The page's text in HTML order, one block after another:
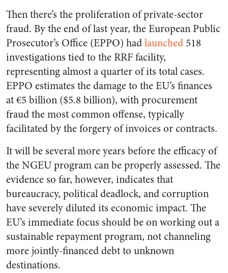
Then there’s the proliferation of private-sector
fraud. By the end of last year, the European Public
Prosecutor’s Office (EPPO) hadlaunched 518
investigations tied to the RRF facility,
representing almost a quarter of its total cases.
EPPO estimates the damage to the EU’s finances
at €5 billion ($5.8 billion), with procurement
fraud the most common offense, typically
facilitated by the forgery of invoices or contracts.
It will be several more years before the efficacy of
the NGEU program can be properly assessed. The
evidence so far, however, indicates that
bureaucracy, political deadlock, and corruption
have severely diluted its economic impact. The
EU’s immediate focus should be on working out a
sustainable repayment program, not channeling
more jointly-financed debt to unknown
destinations.